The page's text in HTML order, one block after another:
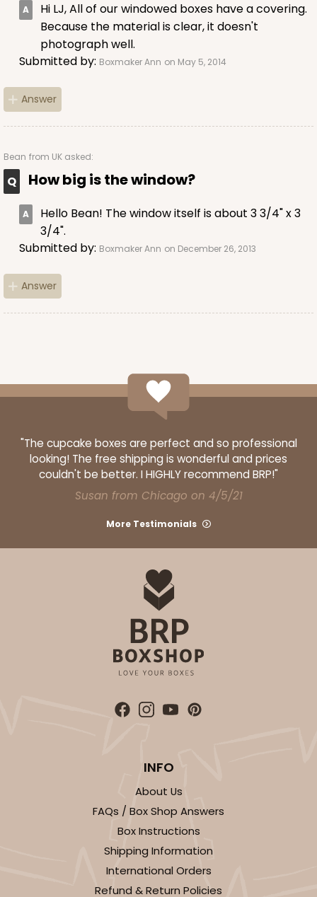
Hi LJ, All of our windowed boxes have a covering.
Because the material is clear, it doesn't
photograph well.
Submitted by: Boxmaker Ann on May 5, 2014
Answer
Bean from UK asked:
How big is the window?
Hello Bean! The window itself is about 3 3/4" x 3
3/4".
Submitted by: Boxmaker Ann on December 26, 2013
Answer
"The cupcake boxes are perfect and so professional
looking! The free shipping is wonderful and prices
couldn't be better. I HIGHLY recommend BRP!"
Susan from Chicago on 4/5/21
More Testimonials
INFO
About Us
FAQs / Box Shop Answers
Box Instructions
Shipping Information
International Orders
Refund & Return Policies